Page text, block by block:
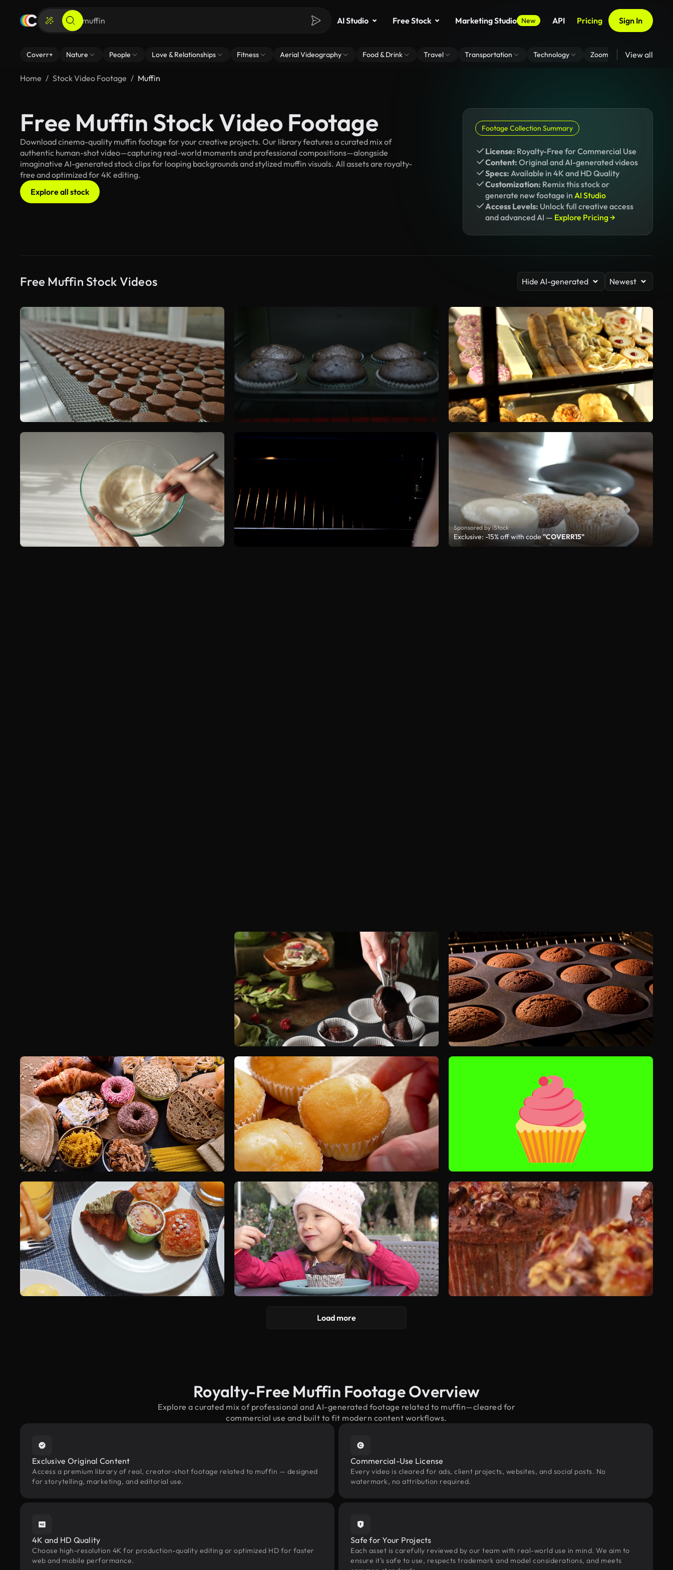
AI Studio Free Stock Marketing Studio New API Pricing Sign In
Coverr+ Nature People Love & Relationships Fitness Aerial Videography Food & Drink Travel Transportation Technology Zoom Virtual Backgrounds
View all
Home Stock Video Footage Muffin
Free Muffin Stock Video Footage
Download cinema-quality muffin footage for your creative projects. Our library features a curated mix of
authentic human-shot video—capturing real-world moments and professional compositions—alongside
imaginative AI-generated stock clips for looping backgrounds and stylized muffin visuals. All assets are royalty-
free and optimized for 4K editing.
Explore all stock
Footage Collection Summary
License: Royalty-Free for Commercial Use
Content: Original and AI-generated videos
Specs: Available in 4K and HD Quality
Customization: Remix this stock or
generate new footage in AI Studio
Access Levels: Unlock full creative access
and advanced AI — Explore Pricing →
Free Muffin Stock Videos Hide AI-generated Newest
Sponsored by iStock
Exclusive: -15% off with code"COVERR15"
Load more
Royalty-Free Muffin Footage Overview
Explore a curated mix of professional and AI-generated footage related to muffin—cleared for
commercial use and built to fit modern content workflows.
Exclusive Original Content
Access a premium library of real, creator-shot footage related to muffin — designed
for storytelling, marketing, and editorial use.
Commercial-Use License
Every video is cleared for ads, client projects, websites, and social posts. No
watermark, no attribution required.
4K and HD Quality
Choose high-resolution 4K for production-quality editing or optimized HD for faster
web and mobile performance.
Safe for Your Projects
Each asset is carefully reviewed by our team with real-world use in mind. We aim to
ensure it’s safe to use, respects trademark and model considerations, and meets